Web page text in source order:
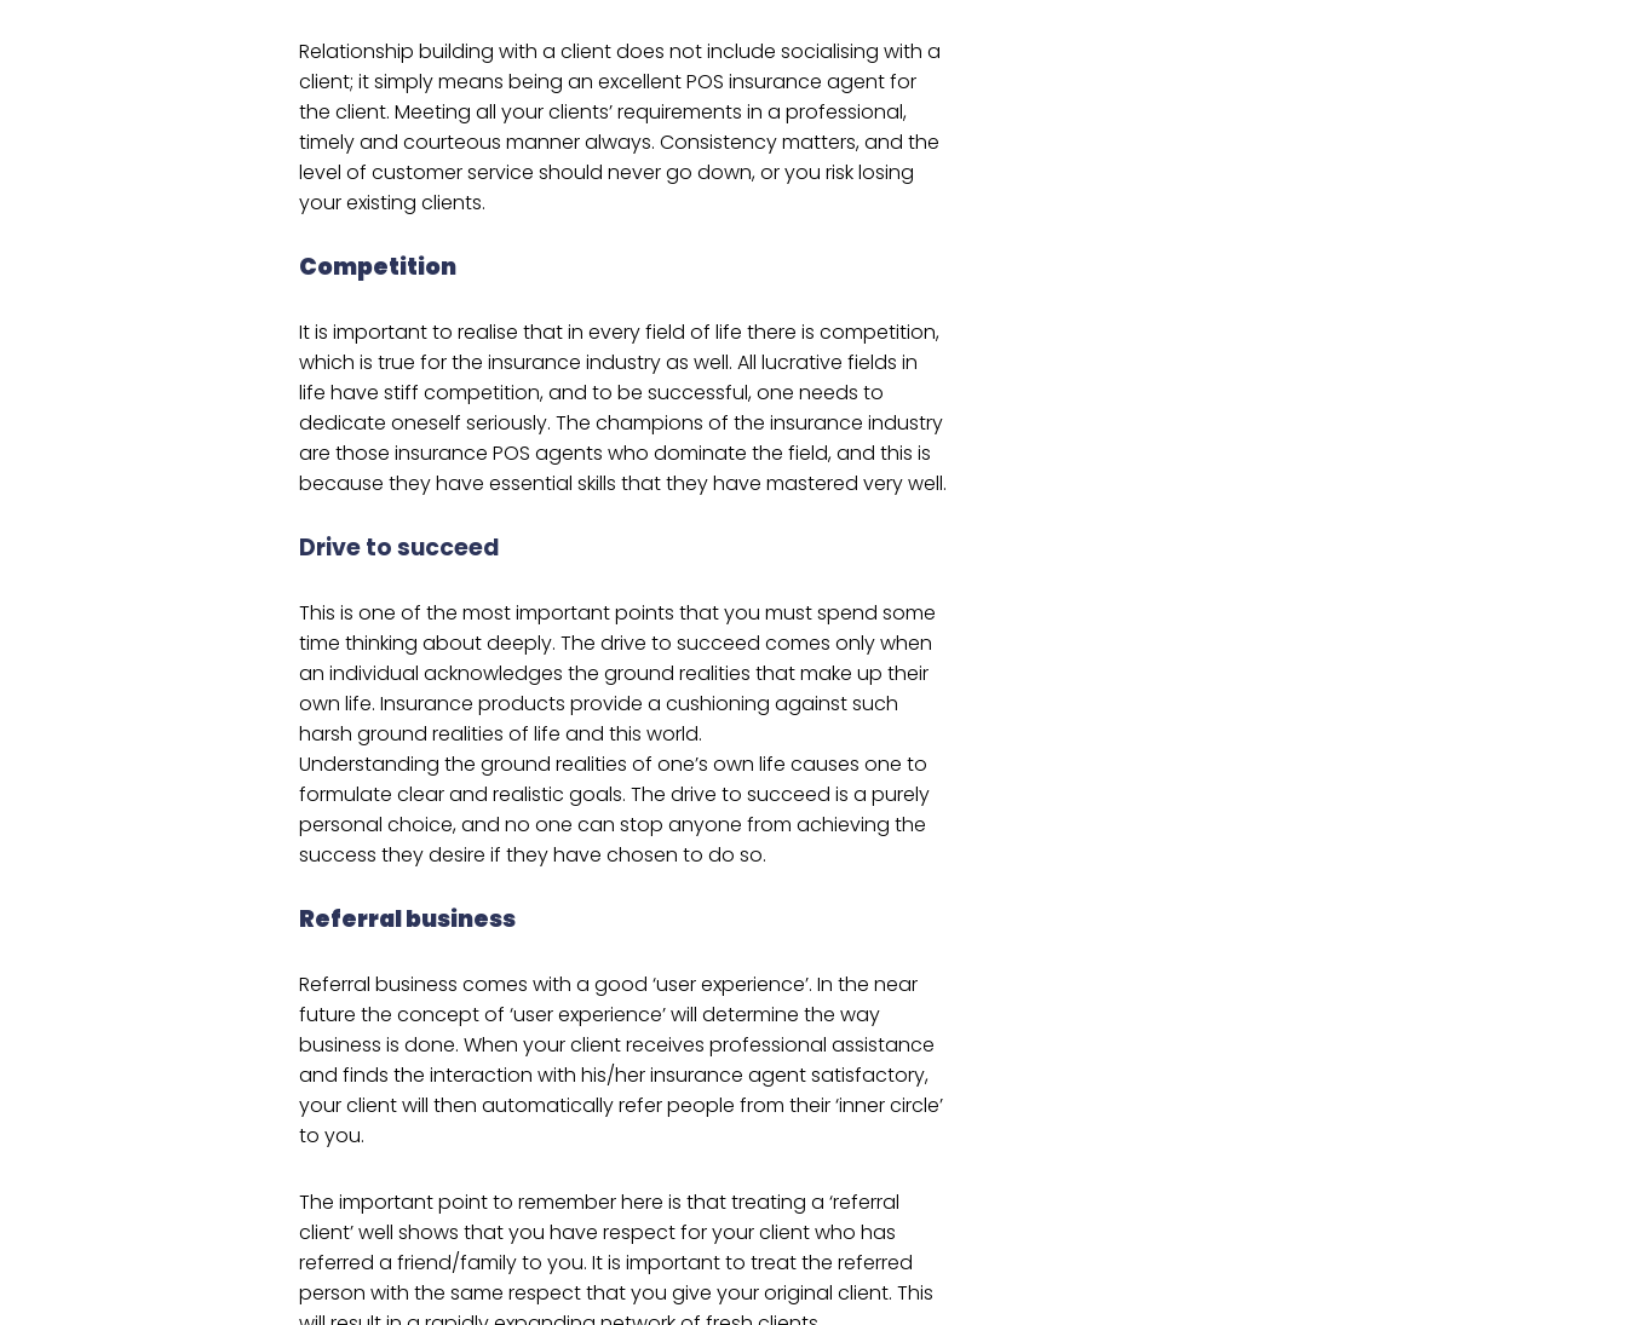
Relationship building with a client does not include socialising with a
client; it simply means being an excellent POS insurance agent for
the client. Meeting all your clients’ requirements in a professional,
timely and courteous manner always. Consistency matters, and the
level of customer service should never go down, or you risk losing
your existing clients.
Competition
It is important to realise that in every field of life there is competition,
which is true for the insurance industry as well. All lucrative fields in
life have stiff competition, and to be successful, one needs to
dedicate oneself seriously. The champions of the insurance industry
are those insurance POS agents who dominate the field, and this is
because they have essential skills that they have mastered very well.
Drive to succeed
This is one of the most important points that you must spend some
time thinking about deeply. The drive to succeed comes only when
an individual acknowledges the ground realities that make up their
own life. Insurance products provide a cushioning against such
harsh ground realities of life and this world.
Understanding the ground realities of one’s own life causes one to
formulate clear and realistic goals. The drive to succeed is a purely
personal choice, and no one can stop anyone from achieving the
success they desire if they have chosen to do so.
Referral business
Referral business comes with a good ‘user experience’. In the near
future the concept of ‘user experience’ will determine the way
business is done. When your client receives professional assistance
and finds the interaction with his/her insurance agent satisfactory,
your client will then automatically refer people from their ‘inner circle’
to you.
The important point to remember here is that treating a ‘referral
client’ well shows that you have respect for your client who has
referred a friend/family to you. It is important to treat the referred
person with the same respect that you give your original client. This